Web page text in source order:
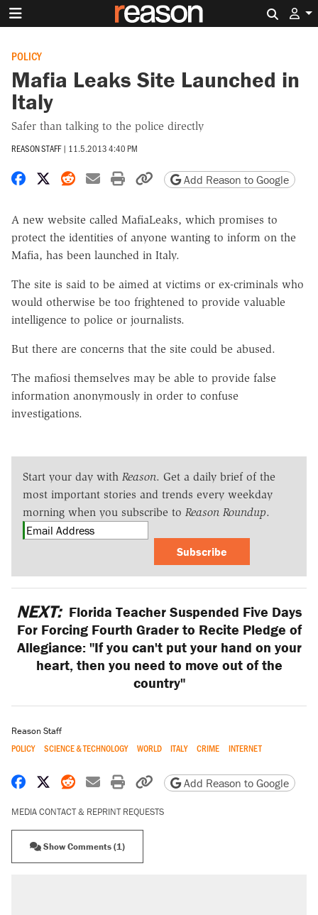
POLICY
Mafia Leaks Site Launched in
Italy
Safer than talking to the police directly
REASON STAFF | 11.5.2013 4:40 PM
Share on Facebook
Share on X
Share on Reddit
Share by email
Print friendly version
Copy page URL
Add Reason to Google
A new website called MafiaLeaks, which promises to
protect the identities of anyone wanting to inform on the
Mafia, has been launched in Italy.
The site is said to be aimed at victims or ex-criminals who
would otherwise be too frightened to provide valuable
intelligence to police or journalists.
But there are concerns that the site could be abused.
The mafiosi themselves may be able to provide false
information anonymously in order to confuse
investigations.
Start your day with Reason. Get a daily brief of the
most important stories and trends every weekday
morning when you subscribe to Reason Roundup.
Subscribe
NEXT: Florida Teacher Suspended Five Days
For Forcing Fourth Grader to Recite Pledge of
Allegiance: "If you can't put your hand on your
heart, then you need to move out of the
country"
Reason Staff
POLICY SCIENCE & TECHNOLOGY WORLD ITALY CRIME INTERNET
Share on Facebook
Share on X
Share on Reddit
Share by email
Print friendly version
Copy page URL
Add Reason to Google
MEDIA CONTACT & REPRINT REQUESTS
Show Comments (1)